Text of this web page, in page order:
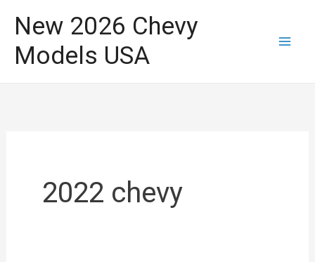
content
New 2026 Chevy
Models USA
2022 chevy